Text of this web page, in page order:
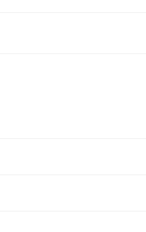
Milk Cap*
and topped